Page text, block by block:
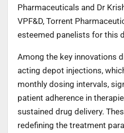
Pharmaceuticals and Dr
VPF&D, Torrent
esteemed panelists for this
Among the key innovations
acting depot injections,
monthly dosing intervals,
patient adherence in
sustained drug delivery.
redefining the treatment